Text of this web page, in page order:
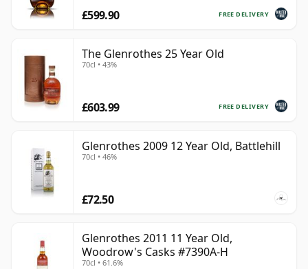
FREE DELIVERY
£599.90
The Glenrothes 25 Year Old
70cl • 43%
FREE DELIVERY
£603.99
Glenrothes 2009 12 Year Old, Battlehill
70cl • 46%
£72.50
Glenrothes 2011 11 Year Old,
Woodrow's Casks #7390A-H
70cl • 61.6%